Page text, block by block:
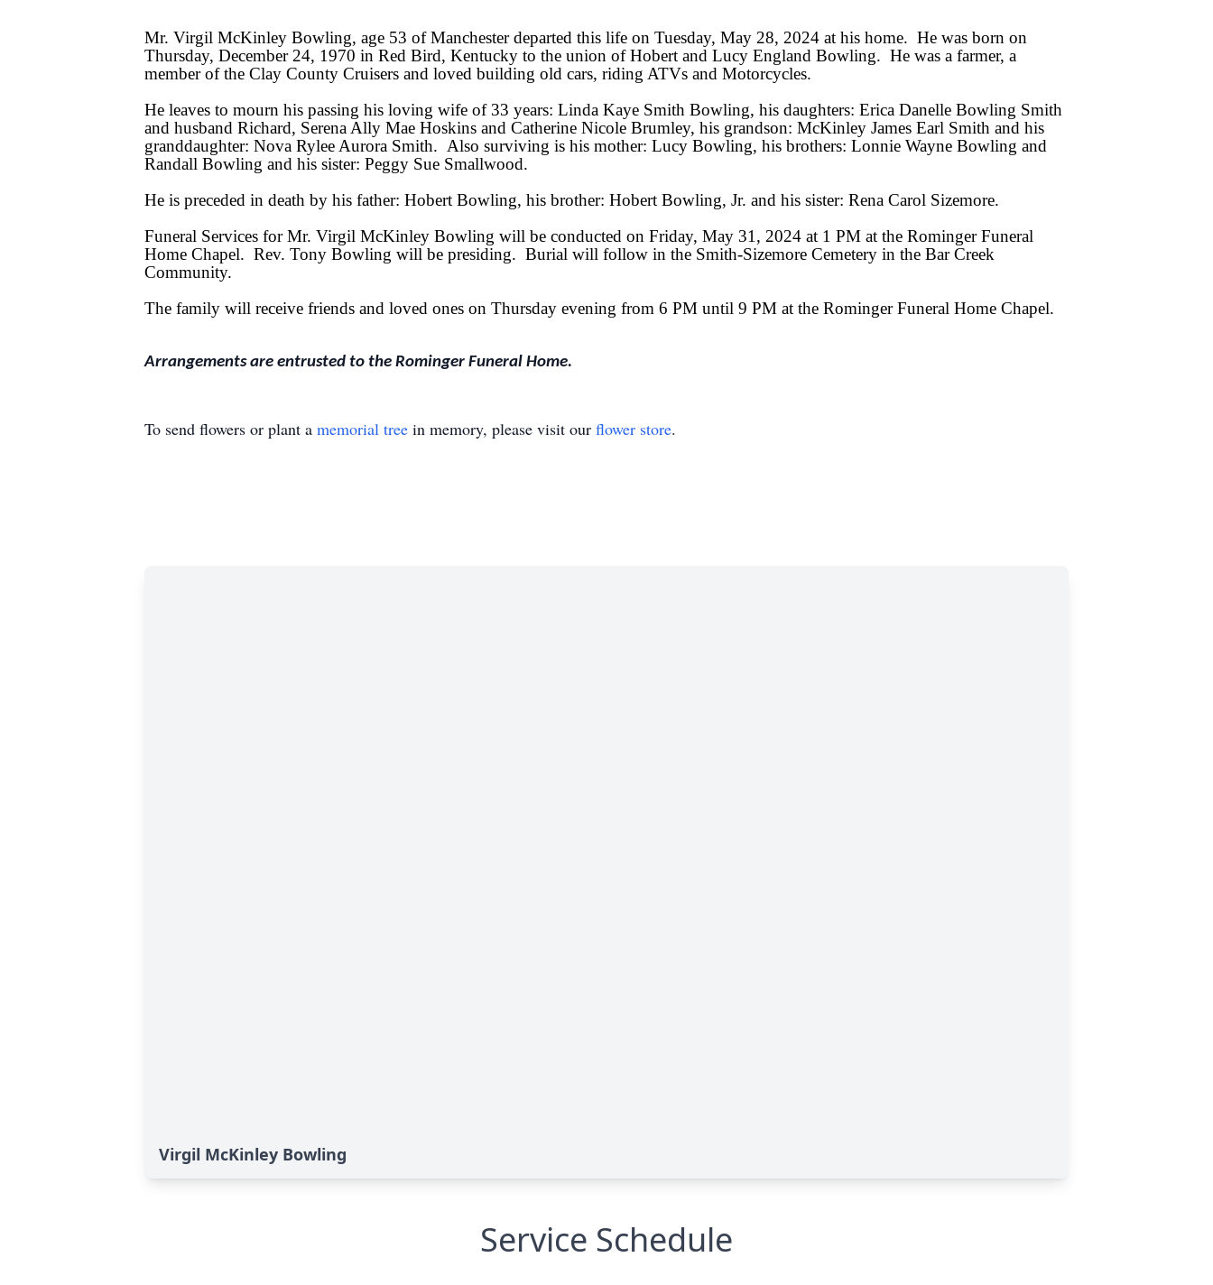
Mr. Virgil McKinley Bowling, age 53 of Manchester departed this life on Tuesday, May 28, 2024 at his home. He was born on
Thursday, December 24, 1970 in Red Bird, Kentucky to the union of Hobert and Lucy England Bowling. He was a farmer, a
member of the Clay County Cruisers and loved building old cars, riding ATVs and Motorcycles.
He leaves to mourn his passing his loving wife of 33 years: Linda Kaye Smith Bowling, his daughters: Erica Danelle Bowling Smith
and husband Richard, Serena Ally Mae Hoskins and Catherine Nicole Brumley, his grandson: McKinley James Earl Smith and his
granddaughter: Nova Rylee Aurora Smith. Also surviving is his mother: Lucy Bowling, his brothers: Lonnie Wayne Bowling and
Randall Bowling and his sister: Peggy Sue Smallwood.
He is preceded in death by his father: Hobert Bowling, his brother: Hobert Bowling, Jr. and his sister: Rena Carol Sizemore.
Funeral Services for Mr. Virgil McKinley Bowling will be conducted on Friday, May 31, 2024 at 1 PM at the Rominger Funeral
Home Chapel. Rev. Tony Bowling will be presiding. Burial will follow in the Smith-Sizemore Cemetery in the Bar Creek
Community.
The family will receive friends and loved ones on Thursday evening from 6 PM until 9 PM at the Rominger Funeral Home Chapel.
Arrangements are entrusted to the Rominger Funeral Home.
To send flowers or plant a memorial tree in memory, please visit our flower store.
Virgil McKinley Bowling
Service Schedule